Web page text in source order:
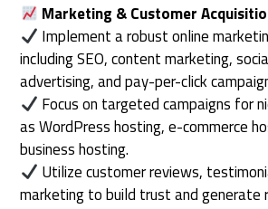
Marketing & Customer
Implement a robust online
including SEO, content marketing,
advertising, and pay-per-click
Focus on targeted campaigns for
as WordPress hosting, e-commerce
business hosting.
Utilize customer reviews,
marketing to build trust and generate